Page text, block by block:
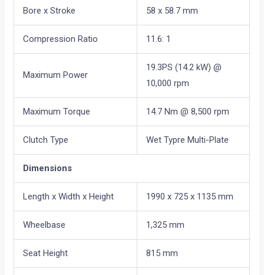
Bore x Stroke 58 x 58.7 mm
Compression Ratio 11.6: 1
Maximum Power
19.3PS (14.2 kW) @
10,000 rpm
Maximum Torque 14.7 Nm @ 8,500 rpm
Clutch Type Wet Typre Multi-Plate
Dimensions
Length x Width x Height 1990 x 725 x 1135 mm
Wheelbase 1,325 mm
Seat Height 815 mm